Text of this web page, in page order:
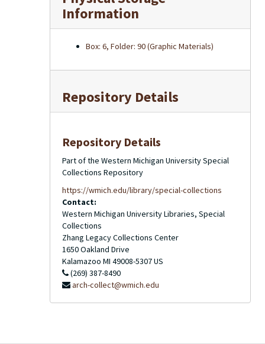
Information
Box: 6, Folder: 90 (Graphic Materials)
Repository Details
Repository Details
Part of the Western Michigan University Special
Collections Repository
https://wmich.edu/library/special-collections
Contact:
Western Michigan University Libraries, Special
Collections
Zhang Legacy Collections Center
1650 Oakland Drive
Kalamazoo MI 49008-5307US
(269) 387-8490
arch-collect@wmich.edu